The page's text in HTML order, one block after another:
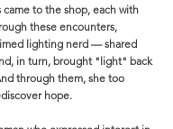
to the shop, each with
these encounters,
lighting nerd — shared
in turn, brought "light" back
through them, she too
hope.